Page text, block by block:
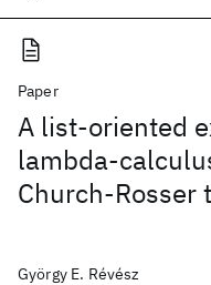
Paper
A list-oriented
lambda-
Church-Rosser
György E. Révész